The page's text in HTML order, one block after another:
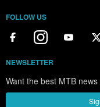
FOLLOW US
NEWSLETTER
Want the best MTB